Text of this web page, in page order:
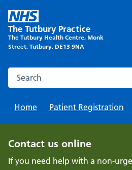
content
The Tutbury Practice
The Tutbury Health Centre, Monk
Street, Tutbury, DE13 9NA
Search this website
Home
Patient Registration
Contact us online
If you need help with a non-